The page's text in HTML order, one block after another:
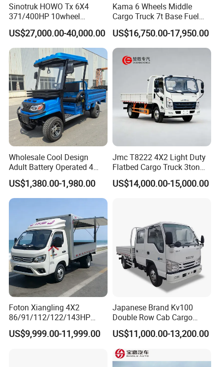
Sinotruk HOWO Tx 6X4
371/400HP 10wheel
Chassis Fence Cargo Truck
with 40t 3axle
Dolly/Full/Drawbar/Lorry/F
ence/Stake Board Trailer for
Djibouti/Ethiopia/Somalia
US$27,000.00-40,000.00
Kama 6 Wheels Middle
Cargo Truck 7t Base Fuel
Type
US$16,750.00-17,950.00
Wholesale Cool Design
Adult Battery Operated 4
Wheels 60V2500W Electric
Mini Pickup EV Truck Cargo
Car
US$1,380.00-1,980.00
Jmc T8222 4X2 Light Duty
Flatbed Cargo Truck 3ton
5ton Diesel Small Lorry for
Urban Goods Delivery
US$14,000.00-15,000.00
Foton Xiangling 4X2
86/91/112/122/143HP
Entry-Level Light Micro
Truck Minitruck Startup First
US$9,999.00-11,999.00
Japanese Brand Kv100
Double Row Cab Cargo
Truck Cargo Transport Lorry
US$11,000.00-13,200.00